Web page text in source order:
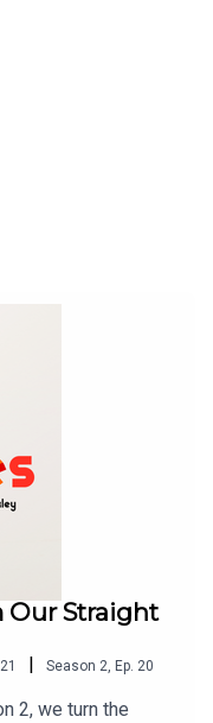
Our Straight
Season 2, Ep. 20
2, we turn the